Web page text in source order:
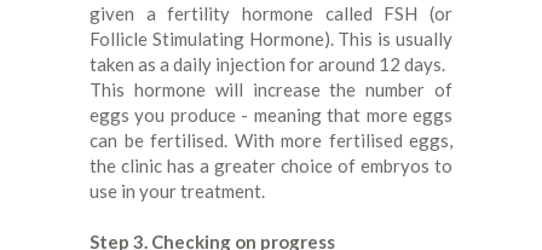
given a fertility hormone called FSH (or
Follicle Stimulating Hormone). This is usually
taken as a daily injection for around 12 days.
This hormone will increase the number of
eggs you produce - meaning that more eggs
can be fertilised. With more fertilised eggs,
the clinic has a greater choice of embryos to
use in your treatment.
Step 3. Checking on progress